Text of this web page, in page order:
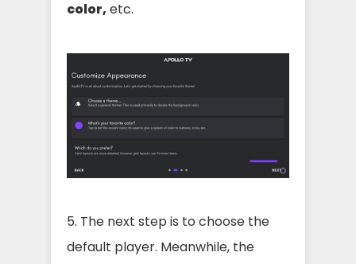
color, etc.
5. The next step is to choose the
default player. Meanwhile, the